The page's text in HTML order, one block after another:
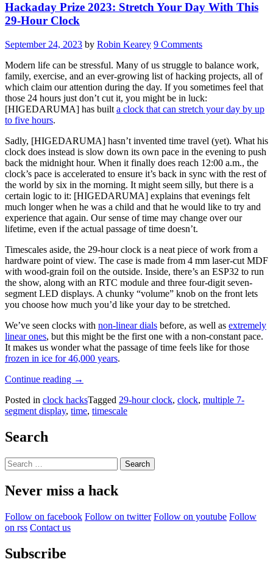
Hackaday Prize 2023: Stretch Your Day With This
29-Hour Clock
September 24, 2023 by Robin Kearey 9 Comments
Modern life can be stressful. Many of us struggle to balance work,
family, exercise, and an ever-growing list of hacking projects, all of
which claim our attention during the day. If you sometimes feel that
those 24 hours just don’t cut it, you might be in luck:
[HIGEDARUMA] has built a clock that can stretch your day by up
to five hours.
Sadly, [HIGEDARUMA] hasn’t invented time travel (yet). What his
clock does instead is slow down its own pace in the evening to push
back the midnight hour. When it finally does reach 12:00 a.m., the
clock’s pace is accelerated to ensure it’s back in sync with the rest of
the world by six in the morning. It might seem silly, but there is a
certain logic to it: [HIGEDARUMA] explains that evenings felt
much longer when he was a child and that he would like to try and
experience that again. Our sense of time may change over our
lifetime, even if the actual passage of time doesn’t.
Timescales aside, the 29-hour clock is a neat piece of work from a
hardware point of view. The case is made from 4 mm laser-cut MDF
with wood-grain foil on the outside. Inside, there’s an ESP32 to run
the show, along with an RTC module and three four-digit seven-
segment LED displays. A chunky “volume” knob on the front lets
you choose how much you’d like your day to be stretched.
We’ve seen clocks with non-linear dials before, as well as extremely
linear ones, but this might be the first one with a non-constant pace.
It makes us wonder what the passage of time feels like for those
frozen in ice for 46,000 years.
Continue reading “Hackaday
2023:
Stretch
This
Clock”
→
Posted in clock hacksTagged 29-hour clock, clock, multiple 7-
segment display, time, timescale
Search
Search
for:
Never miss a hack
Follow on facebook Follow on twitter Follow on youtube Follow
on rss Contact us
Subscribe